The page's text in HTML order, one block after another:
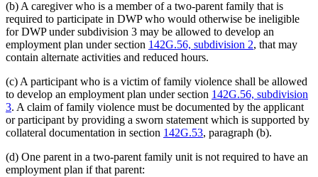
(b) A caregiver who is a member of a two-parent family that is
required to participate in DWP who would otherwise be ineligible
for DWP under subdivision 3 may be allowed to develop an
employment plan under section 142G.56, subdivision 2, that may
contain alternate activities and reduced hours.
(c) A participant who is a victim of family violence shall be allowed
to develop an employment plan under section 142G.56, subdivision
3. A claim of family violence must be documented by the applicant
or participant by providing a sworn statement which is supported by
collateral documentation in section 142G.53, paragraph (b).
(d) One parent in a two-parent family unit is not required to have an
employment plan if that parent: